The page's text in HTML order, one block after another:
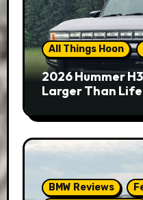
All Things Hoon
2026 Hummer
Larger Than Life
BMW Reviews